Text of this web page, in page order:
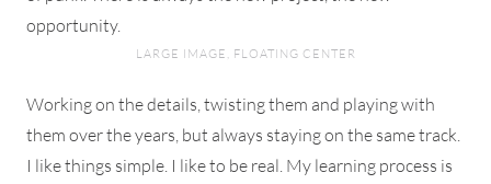
opportunity.
LARGE IMAGE, FLOATING CENTER
Working on the details, twisting them and playing with
them over the years, but always staying on the same track.
I like things simple. I like to be real. My learning process is